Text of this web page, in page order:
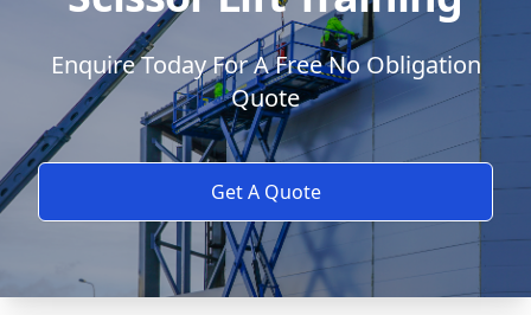
Enquire Today For A Free No Obligation
Quote
Get A Quote